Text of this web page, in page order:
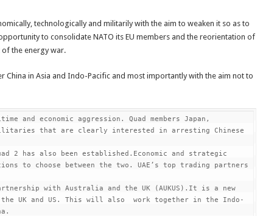
technologically and militarily with the aim to weaken it so as to
to consolidate NATO its EU members and the reorientation of
the energy war.
in Asia and Indo-Pacific and most importantly with the aim not to
and economic aggression. Quad members Japan,
that are clearly interested in arresting Chinese
2 has also been established.Economic and strategic
to choose between the two. UAE’s top trading partners
with Australia and the UK (AUKUS).It is a new
UK and US. This will also  work together in the Indo-